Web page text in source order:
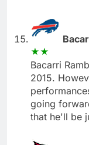
Bacarri
2015.
going
that he'll be